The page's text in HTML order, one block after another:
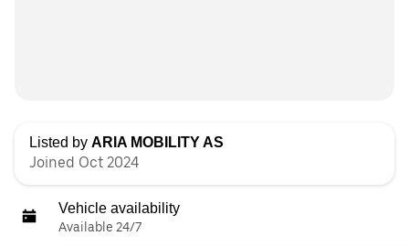
Listed by ARIA MOBILITY AS
Joined Oct 2024
Vehicle availability
Available 24/7